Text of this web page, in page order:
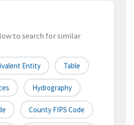
to search for similar
Entity Table
Hydrography
County FIPS Code